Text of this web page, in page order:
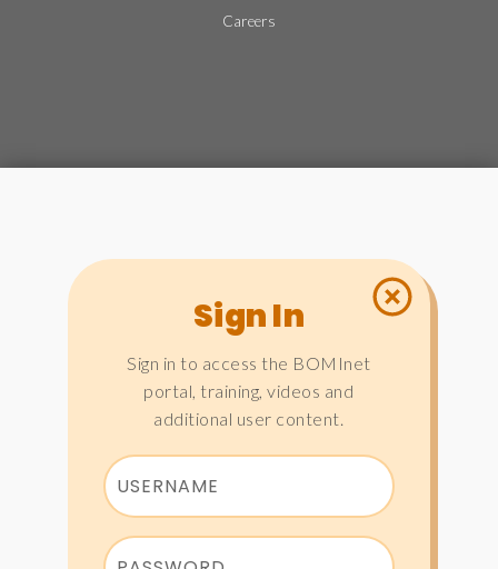
Careers
Sign In
Sign in to access the BOMInet
portal, training, videos and
additional user content.